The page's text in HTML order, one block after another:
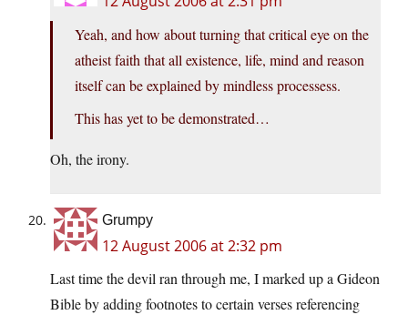
Yeah, and how about turning that critical eye on the
atheist faith that all existence, life, mind and reason
itself can be explained by mindless processess.
This has yet to be demonstrated…
Oh, the irony.
Grumpy
12 August 2006 at 2:32 pm
Last time the devil ran through me, I marked up a Gideon
Bible by adding footnotes to certain verses referencing